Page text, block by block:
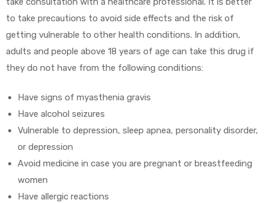
to take precautions to avoid side effects and the risk of
getting vulnerable to other health conditions. In addition,
adults and people above 18 years of age can take this drug if
they do not have from the following conditions:
Have signs of myasthenia gravis
Have alcohol seizures
Vulnerable to depression, sleep apnea, personality disorder,
or depression
Avoid medicine in case you are pregnant or breastfeeding
women
Have allergic reactions